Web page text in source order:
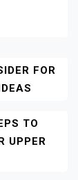
FOR
TO
UPPER